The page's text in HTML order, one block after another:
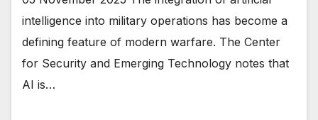
intelligence into military operations has become a
defining feature of modern warfare. The Center
for Security and Emerging Technology notes that
AI is…